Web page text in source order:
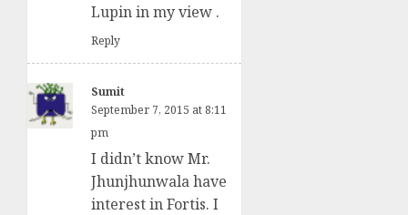
Lupin in my view .
Reply
Sumit
September 7, 2015 at 8:11
pm
I didn’t know Mr.
Jhunjhunwala have
interest in Fortis. I